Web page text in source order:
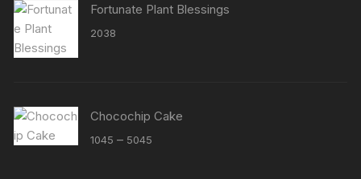
Fortunate Plant Blessings
2038
Chocochip Cake
1045 – 5045